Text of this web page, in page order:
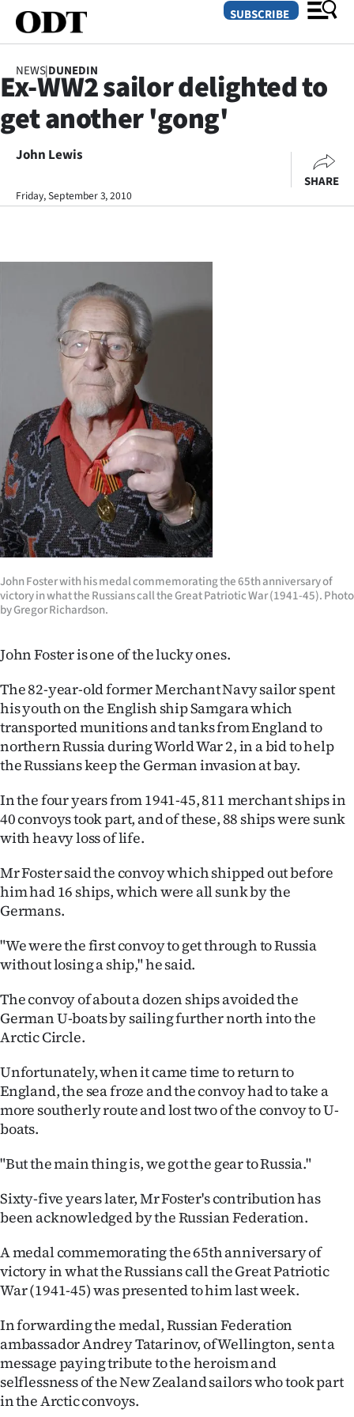
SECTIONS
Dunedin
Otago
Rural
Life
Business
Lifestyle
Sport
Southland
West
Coast
National
World
100
Years
Ago
Advertising
Features
SEND
US
NEWS
PHOTOS
SIGN
IN
|
CREATE
SUBSCRIBE
My
Account
E-
Edition
Contact
us
SUBSCRIBE
NEWS|DUNEDIN
Ex-WW2 sailor delighted to
get another 'gong'
John Lewis
Friday, September 3, 2010
SHARE
John Foster with his medal commemorating the 65th anniversary of
victory in what the Russians call the Great Patriotic War (1941-45). Photo
by Gregor Richardson.
John Foster is one of the lucky ones.
The 82-year-old former Merchant Navy sailor spent
his youth on the English ship Samgara which
transported munitions and tanks from England to
northern Russia during World War 2, in a bid to help
the Russians keep the German invasion at bay.
In the four years from 1941-45, 811 merchant ships in
40 convoys took part, and of these, 88 ships were sunk
with heavy loss of life.
Mr Foster said the convoy which shipped out before
him had 16 ships, which were all sunk by the
Germans.
"We were the first convoy to get through to Russia
without losing a ship," he said.
The convoy of about a dozen ships avoided the
German U-boats by sailing further north into the
Arctic Circle.
Unfortunately, when it came time to return to
England, the sea froze and the convoy had to take a
more southerly route and lost two of the convoy to U-
boats.
"But the main thing is, we got the gear to Russia."
Sixty-five years later, Mr Foster's contribution has
been acknowledged by the Russian Federation.
A medal commemorating the 65th anniversary of
victory in what the Russians call the Great Patriotic
War (1941-45) was presented to him last week.
In forwarding the medal, Russian Federation
ambassador Andrey Tatarinov, of Wellington, sent a
message paying tribute to the heroism and
selflessness of the New Zealand sailors who took part
in the Arctic convoys.